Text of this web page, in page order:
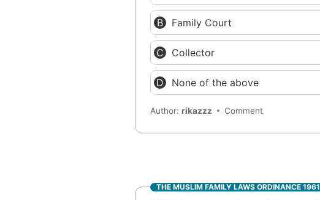
Family Court
Collector
None of the above
Author:rikazzz Comment
THE MUSLIM FAMILY LAWS ORDINANCE 1961